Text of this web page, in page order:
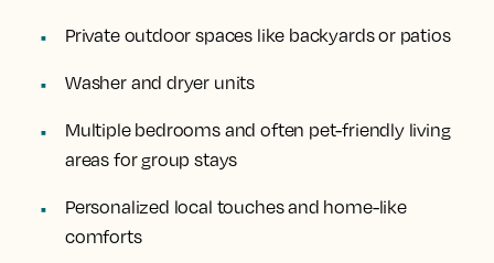
Private outdoor spaces like backyards or patios
Washer and dryer units
Multiple bedrooms and often pet-friendly living
areas for group stays
Personalized local touches and home-like
comforts